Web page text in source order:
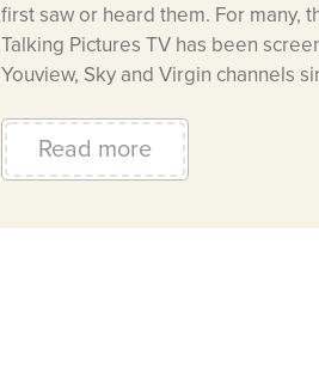
first saw or heard them. For many,
Talking Pictures TV has been
Youview, Sky and Virgin channels
Read more